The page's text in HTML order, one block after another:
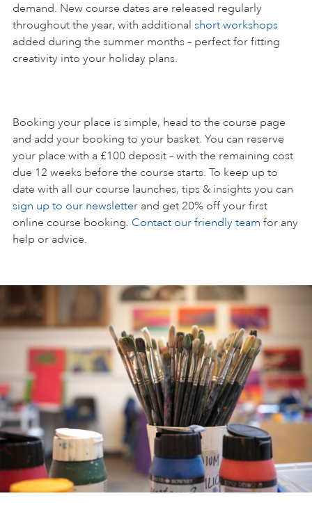
demand. New course dates are released regularly
throughout the year, with additional short workshops
added during the summer months – perfect for fitting
creativity into your holiday plans.
Booking your place is simple, head to the course page
and add your booking to your basket. You can reserve
your place with a £100 deposit – with the remaining cost
due 12 weeks before the course starts. To keep up to
date with all our course launches, tips & insights you can
sign up to our newsletter and get 20% off your first
online course booking. Contact our friendly team for any
help or advice.